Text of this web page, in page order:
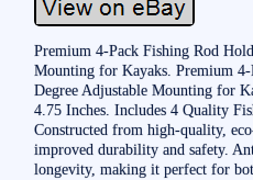
Premium 4-Pack Fishing Rod
Mounting for Kayaks. Premium
Degree Adjustable Mounting for
4.75 Inches. Includes 4 Quality
Constructed from high-quality,
improved durability and safety.
longevity, making it perfect for